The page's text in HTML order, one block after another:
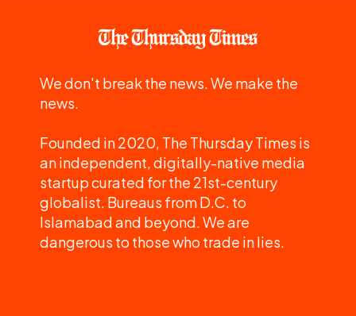
We don't break the news. We make the
news.
Founded in 2020, The Thursday Times is
an independent, digitally-native media
startup curated for the 21st-century
globalist. Bureaus from D.C. to
Islamabad and beyond. We are
dangerous to those who trade in lies.